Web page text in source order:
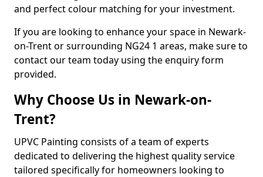
and perfect colour matching for your investment.
If you are looking to enhance your space in Newark-
on-Trent or surrounding NG24 1 areas, make sure to
contact our team today using the enquiry form
provided.
Why Choose Us in Newark-on-
Trent?
UPVC Painting consists of a team of experts
dedicated to delivering the highest quality service
tailored specifically for homeowners looking to